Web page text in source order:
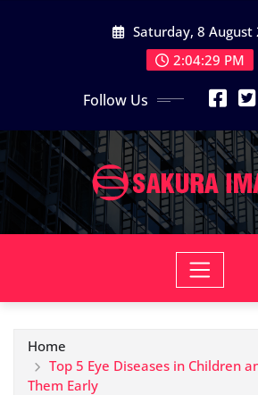
Saturday, 8 August
2:04:30 PM
Follow Us
Home
Top 5 Eye Diseases in Children
Them Early